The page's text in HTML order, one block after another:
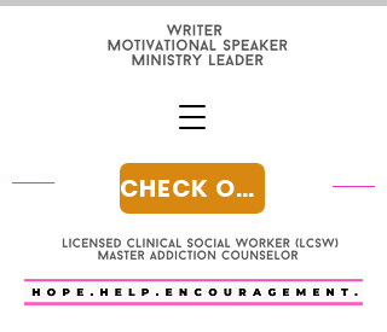
CHECK OUT MY BLOG